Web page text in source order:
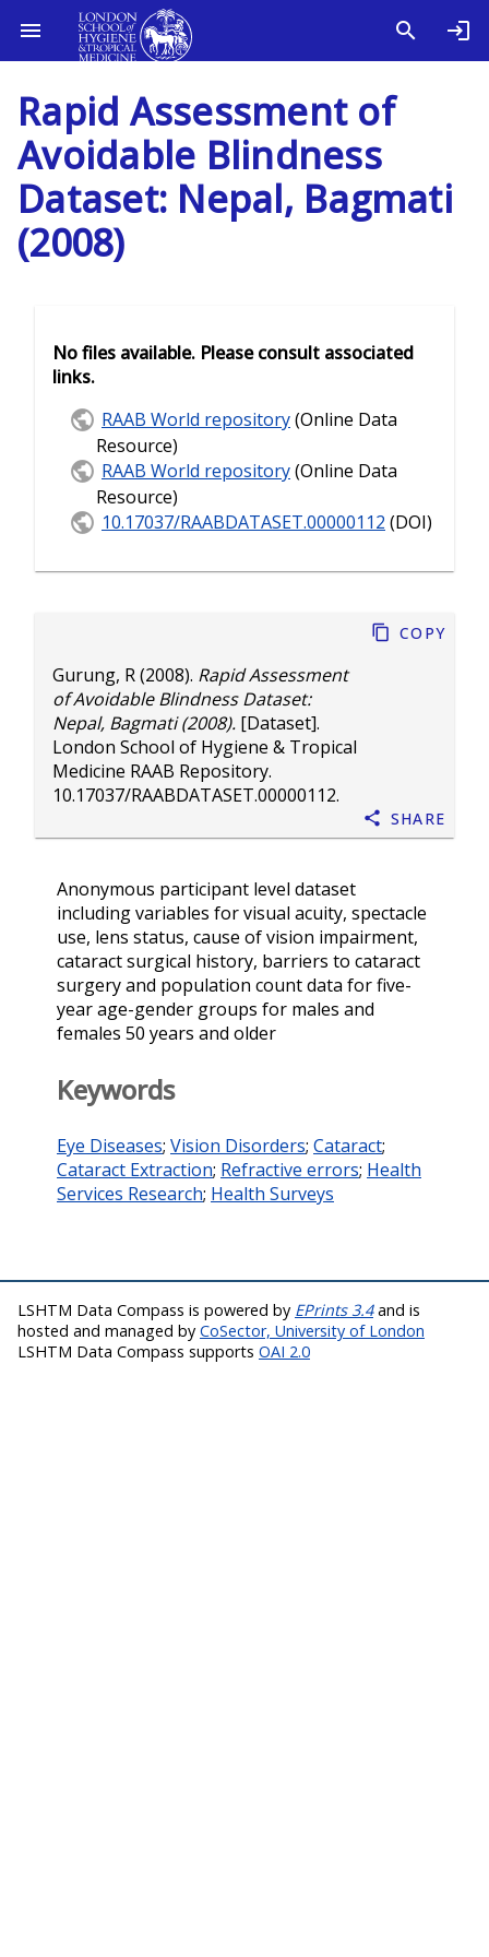
Rapid Assessment of
Avoidable Blindness
Dataset: Nepal, Bagmati
(2008)
Gurung, R(2008). Rapid Assessment
of Avoidable Blindness Dataset:
Nepal, Bagmati (2008). [Dataset].
London School of Hygiene & Tropical
Medicine RAAB Repository.
10.17037/RAABDATASET.00000112.
Copy
Share
Anonymous participant level dataset
including variables for visual acuity, spectacle
use, lens status, cause of vision impairment,
cataract surgical history, barriers to cataract
surgery and population count data for five-
year age-gender groups for males and
females 50 years and older
Keywords
Eye Diseases; Vision Disorders; Cataract;
Cataract Extraction; Refractive errors; Health
Services Research; Health Surveys
No files available. Please consult associated
links.
RAAB World repository(Online Data
Resource)
RAAB World repository(Online Data
Resource)
10.17037/RAABDATASET.00000112 (DOI)
LSHTM Data Compass is powered by EPrints 3.4and is
hosted and managed by CoSector, University of London
LSHTM Data Compass supports OAI 2.0